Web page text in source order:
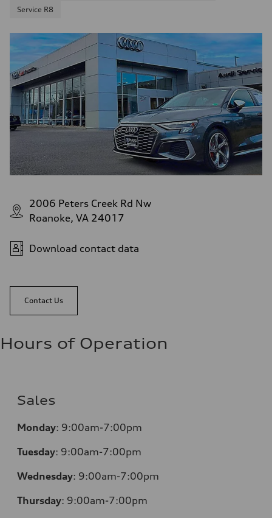
32 mpg mpg
26 mpg mpg
Service R8
2006 Peters Creek Rd Nw
Roanoke, VA 24017
Download contact data
Contact Us
Hours of Operation
Sales
Monday: 9:00am-7:00pm
Tuesday: 9:00am-7:00pm
Wednesday: 9:00am-7:00pm
Thursday: 9:00am-7:00pm